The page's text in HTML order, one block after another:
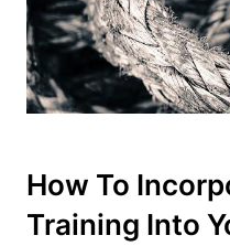
How To
Training Into